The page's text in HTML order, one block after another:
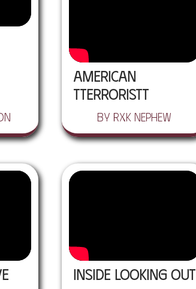
American
Tterroristt
by RXK Nephew
Inside Looking Out